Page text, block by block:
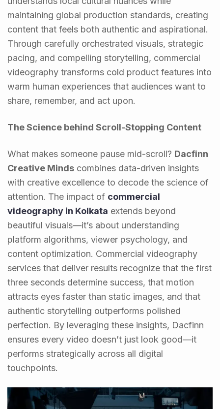
maintaining global production standards, creating
content that feels both authentic and aspirational.
Through carefully orchestrated visuals, strategic
pacing, and compelling storytelling, commercial
videography transforms cold product features into
warm human experiences that audiences want to
share, remember, and act upon.
The Science behind Scroll-Stopping Content
What makes someone pause mid-scroll? Dacfinn
Creative Minds combines data-driven insights
with creative excellence to decode the science of
attention. The impact of commercial
videography in Kolkata extends beyond
beautiful visuals—it’s about understanding
platform algorithms, viewer psychology, and
content optimization. Commercial videography
services that deliver results recognize that the first
three seconds determine success, that motion
attracts eyes faster than static images, and that
authentic storytelling outperforms polished
perfection. By leveraging these insights, Dacfinn
ensures every video doesn’t just look good—it
performs strategically across all digital
touchpoints.